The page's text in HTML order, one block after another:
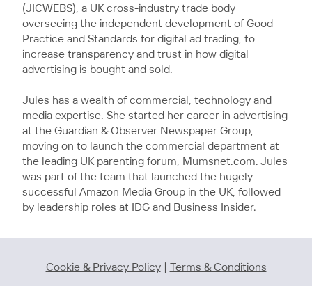
(JICWEBS), a UK cross-industry trade body
overseeing the independent development of Good
Practice and Standards for digital ad trading, to
increase transparency and trust in how digital
advertising is bought and sold.
Jules has a wealth of commercial, technology and
media expertise. She started her career in advertising
at the Guardian & Observer Newspaper Group,
moving on to launch the commercial department at
the leading UK parenting forum, Mumsnet.com. Jules
was part of the team that launched the hugely
successful Amazon Media Group in the UK, followed
by leadership roles at IDG and Business Insider.
Cookie & Privacy Policy| Terms & Conditions